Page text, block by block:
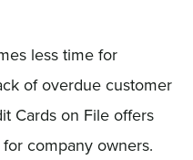
less time for
of overdue customer
Cards on File offers
company owners.